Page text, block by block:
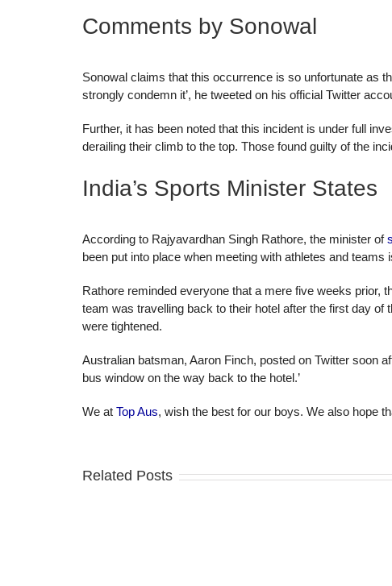
Comments by Sonowal
Sonowal claims that this occurrence is so unfortunate as
strongly condemn it’, he tweeted on his official Twitter
Further, it has been noted that this incident is under full
derailing their climb to the top. Those found guilty of the
India’s Sports Minister States
According to Rajyavardhan Singh Rathore, the minister of
been put into place when meeting with athletes and teams
Rathore reminded everyone that a mere five weeks prior,
team was travelling back to their hotel after the first day
were tightened.
Australian batsman, Aaron Finch, posted on Twitter soon
bus window on the way back to the hotel.’
We at Top Aus, wish the best for our boys. We also hope
Related Posts